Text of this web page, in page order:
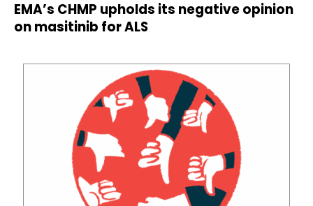
EMA’s CHMP upholds its negative opinion
on masitinib for ALS